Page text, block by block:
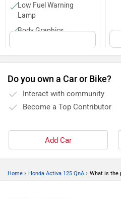
Low Fuel Warning
Lamp
Body Graphics
Speedometer (Digital)
Carry hook
Underseat storage (18
Standard
Warranty(KM) (36000)
Tyre Size (Front
Do you own a Car or Bike?
Interact with community
Become a Top Contributor
Add Car
Home › Honda Activa 125 QnA › What is the